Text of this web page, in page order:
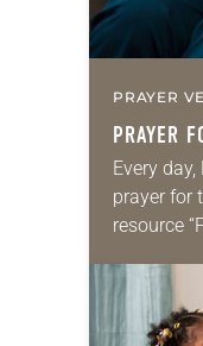
PRAYER
PRAYER
Every
prayer for
resource
for your
we…